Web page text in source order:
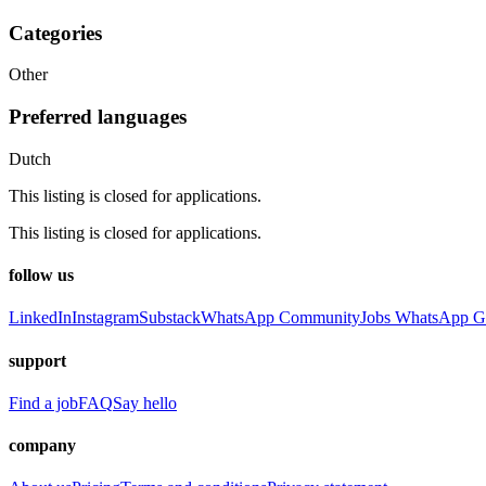
Categories
Other
Preferred languages
Dutch
This listing is closed for applications.
This listing is closed for applications.
follow us
LinkedInInstagramSubstackWhatsApp CommunityJobs WhatsApp
support
Find a jobFAQSay hello
company